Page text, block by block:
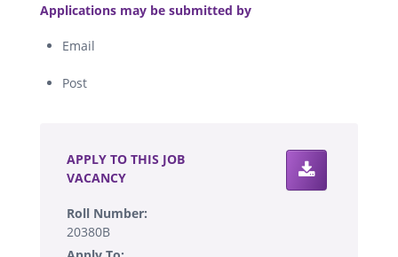
Applications may be submitted by
Email
Post
APPLY TO THIS JOB
VACANCY
Roll Number:
20380B